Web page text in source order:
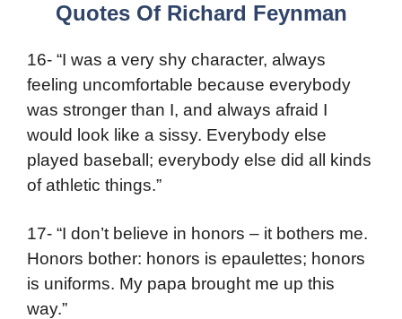
Quotes Of Richard Feynman
16- “I was a very shy character, always
feeling uncomfortable because everybody
was stronger than I, and always afraid I
would look like a sissy. Everybody else
played baseball; everybody else did all kinds
of athletic things.”
17- “I don’t believe in honors – it bothers me.
Honors bother: honors is epaulettes; honors
is uniforms. My papa brought me up this
way.”